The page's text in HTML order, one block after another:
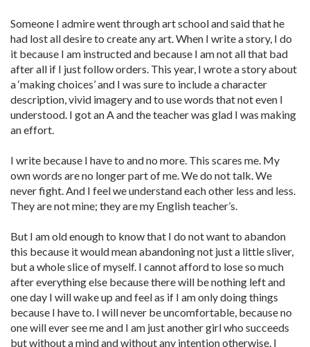
Someone I admire went through art school and said that he
had lost all desire to create any art. When I write a story, I do
it because I am instructed and because I am not all that bad
after all if I just follow orders. This year, I wrote a story about
a ‘making choices’ and I was sure to include a character
description, vivid imagery and to use words that not even I
understood. I got an A and the teacher was glad I was making
an effort.
I write because I have to and no more. This scares me. My
own words are no longer part of me. We do not talk. We
never fight. And I feel we understand each other less and less.
They are not mine; they are my English teacher’s.
But I am old enough to know that I do not want to abandon
this because it would mean abandoning not just a little sliver,
but a whole slice of myself. I cannot afford to lose so much
after everything else because there will be nothing left and
one day I will wake up and feel as if I am only doing things
because I have to. I will never be uncomfortable, because no
one will ever see me and I am just another girl who succeeds
but without a mind and without any intention otherwise. I